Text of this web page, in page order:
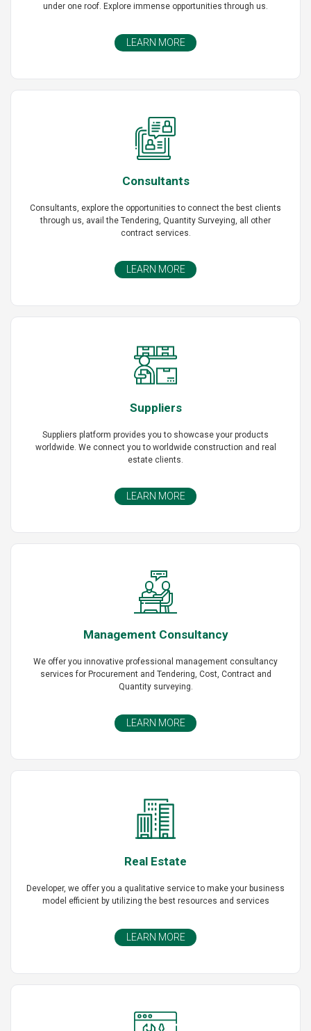
under one roof. Explore immense opportunities through us.
LEARN MORE
Consultants
Consultants, explore the opportunities to connect the best clients
through us, avail the Tendering, Quantity Surveying, all other
contract services.
LEARN MORE
Suppliers
Suppliers platform provides you to showcase your products
worldwide. We connect you to worldwide construction and real
estate clients.
LEARN MORE
Management Consultancy
We offer you innovative professional management consultancy
services for Procurement and Tendering, Cost, Contract and
Quantity surveying.
LEARN MORE
Real Estate
Developer, we offer you a qualitative service to make your business
model efficient by utilizing the best resources and services
LEARN MORE